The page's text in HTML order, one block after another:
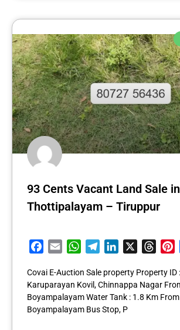
93 Cents Vacant Land Sale in
Thottipalayam – Tiruppur
Facebook
Email WhatsApp
TelegramLinkedIn
Covai E-Auction Sale property Property ID
Karuparayan Kovil, Chinnappa Nagar
Boyampalayam Water Tank : 1.8 Km From
Boyampalayam Bus Stop, P